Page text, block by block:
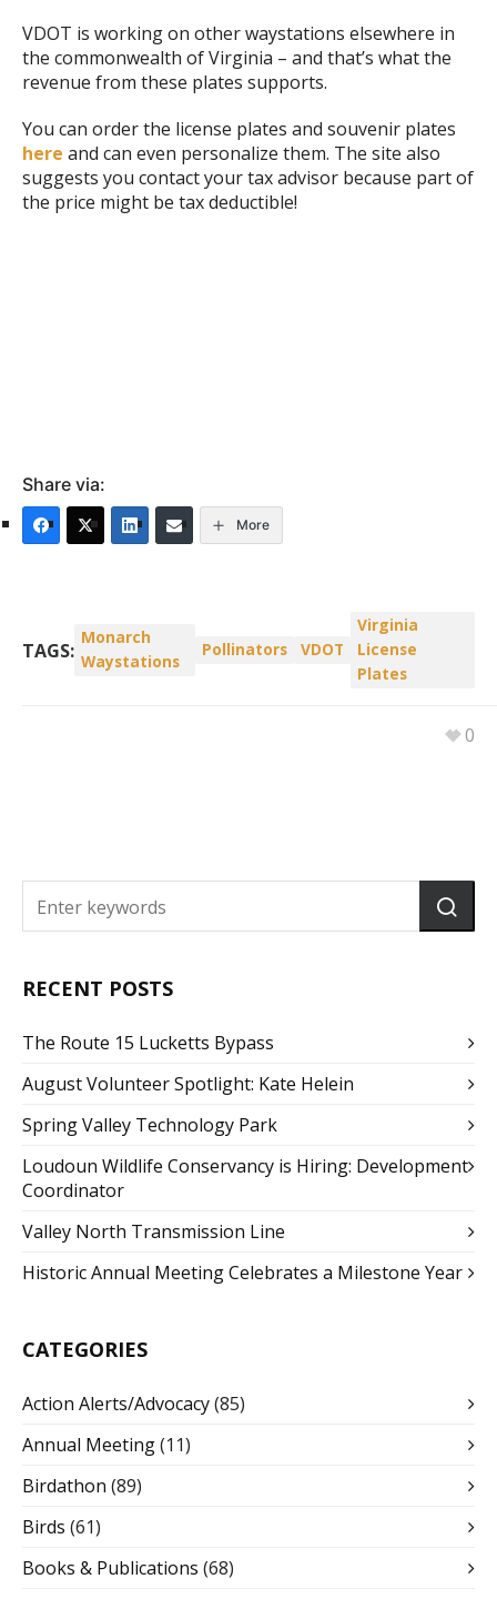
VDOT is working on other waystations elsewhere in
the commonwealth of Virginia – and that’s what the
revenue from these plates supports.
You can order the license plates and souvenir plates
here and can even personalize them. The site also
suggests you contact your tax advisor because part of
the price might be tax deductible!
Share via:
More
TAGS:
Monarch
Waystations
Pollinators VDOT
Virginia
License
Plates
0
RECENT POSTS
The Route 15 Lucketts Bypass
August Volunteer Spotlight: Kate Helein
Spring Valley Technology Park
Loudoun Wildlife Conservancy is Hiring: Development
Coordinator
Valley North Transmission Line
Historic Annual Meeting Celebrates a Milestone Year
CATEGORIES
Action Alerts/Advocacy(85)
Annual Meeting(11)
Birdathon (89)
Birds (61)
Books & Publications (68)